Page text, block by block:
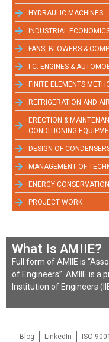
HYDRAULIC MACHINES
INDUSTRIAL
FANS, BLOWERS &
I.C. ENGINES &
FINITE ELEMENTS
REFRIGERATION AND
ERECTION &
CONDITIONING
DESIGN OF
MANAGEMENT OF
ENERGY
PROJECT WORK
What Is AMIIE?
Full form of AMIIE is
of Engineers”. AMIIE is a
Institution of Engineers
Blog LinkedIn ISO